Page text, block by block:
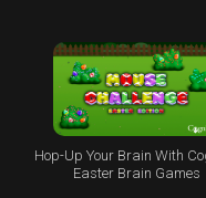
Hop-Up Your Brain With
Easter Brain Games